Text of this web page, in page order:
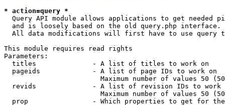
* action=query *
Query API module allows applications to get needed
  and is loosely based on the old query.php interface.
All data modifications will first have to use query
This module requires read rights
Parameters:
  titles              - A list of titles to work on
  pageids             - A list of page IDs to work on
Maximum number of values 50
revids              - A list of revision IDs to work
Maximum number of values 50
prop                - Which properties to get for